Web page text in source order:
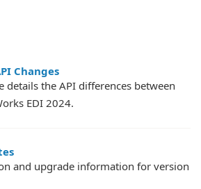
Changes
details the API differences between
EDI 2024.
and upgrade information for version